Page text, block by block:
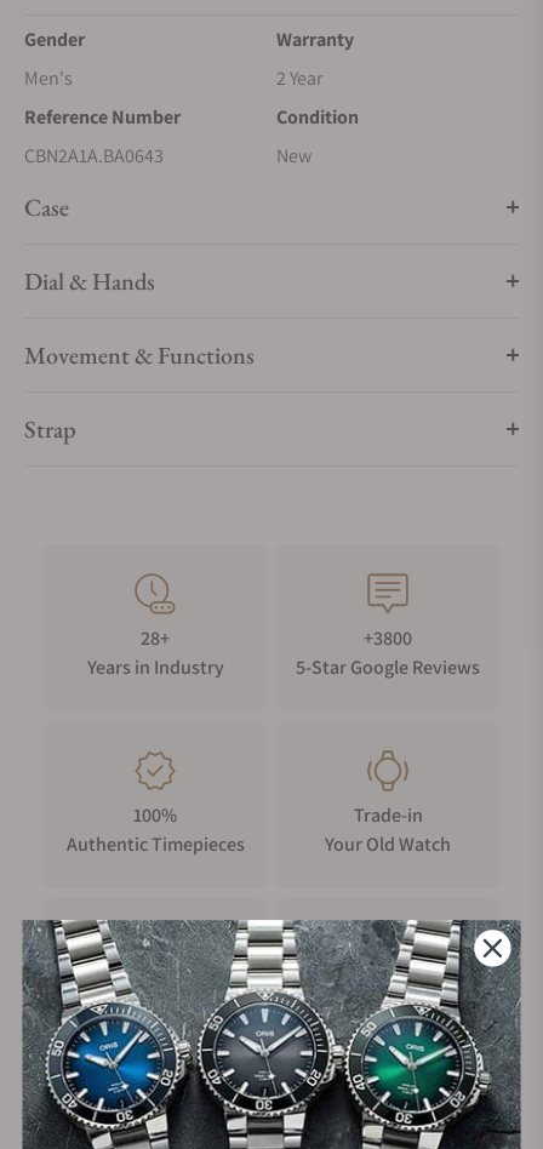
Gender
Men's
Warranty
2 Year
Reference Number
CBN2A1A.BA0643
Condition
New
Case
Dial & Hands
Movement & Functions
Strap
28+
Years in Industry
+3800
5-Star Google Reviews
100%
Authentic Timepieces
Trade-in
Your Old Watch
FREE Shipping
on Orders over $1,000
Manufacturer's
Warranty
Secure Payment: